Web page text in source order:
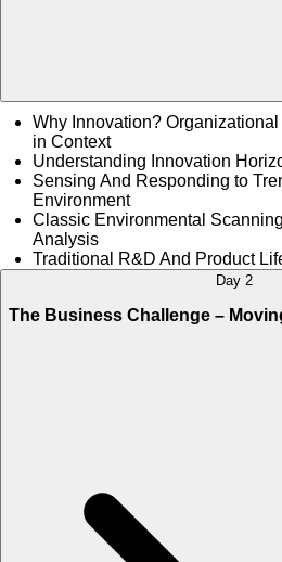
Why Innovation?
in Context
Understanding Innovation
Sensing And Responding to
Environment
Classic Environmental
Analysis
Traditional R&D And Product
Day 2
The Business Challenge –